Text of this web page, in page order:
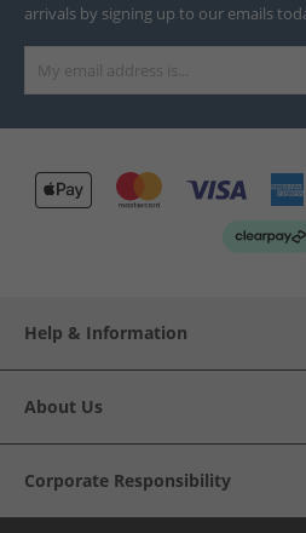
arrivals by signing up to our emails
Help & Information
About Us
Corporate Responsibility